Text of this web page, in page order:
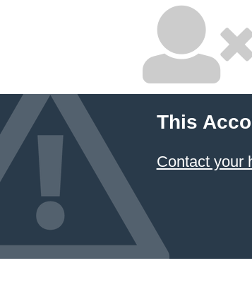
This
Contact your